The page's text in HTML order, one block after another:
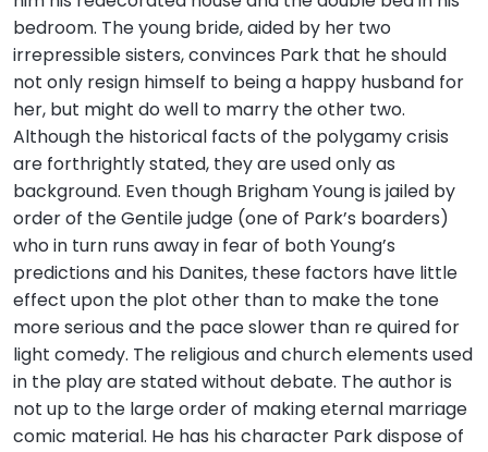
bedroom. The young bride, aided by her two
irrepressible sisters, convinces Park that he should
not only resign himself to being a happy husband for
her, but might do well to marry the other two.
Although the historical facts of the polygamy crisis
are forthrightly stated, they are used only as
background. Even though Brigham Young is jailed by
order of the Gentile judge (one of Park’s boarders)
who in turn runs away in fear of both Young’s
predictions and his Danites, these factors have little
effect upon the plot other than to make the tone
more serious and the pace slower than re quired for
light comedy. The religious and church elements used
in the play are stated without debate. The author is
not up to the large order of making eternal marriage
comic material. He has his character Park dispose of